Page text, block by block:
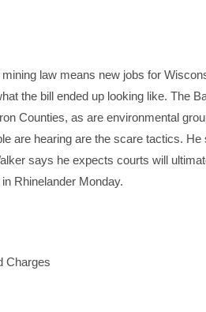
law means new jobs for
the bill ended up looking like. The
Counties, as are environmental
are hearing are the scare tactics.
says he expects courts will
Rhinelander Monday.
Charges